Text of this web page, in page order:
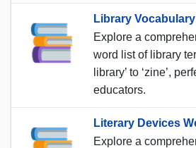
Library
Explore a
word list of library
library’ to ‘zine’,
educators.
Literary Devices
Explore a